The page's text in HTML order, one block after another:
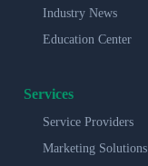
Industry News
Education Center
Services
Service Providers
Marketing Solutions